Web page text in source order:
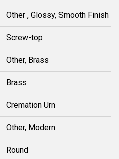
Other , Glossy, Smooth Finish
Screw-top
Other, Brass
Brass
Cremation Urn
Other, Modern
Round